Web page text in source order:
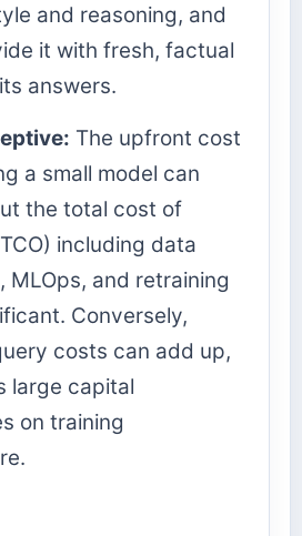
and reasoning, and
it with fresh, factual
answers.
The upfront cost
a small model can
the total cost of
including data
MLOps, and retraining
Conversely,
costs can add up,
large capital
on training